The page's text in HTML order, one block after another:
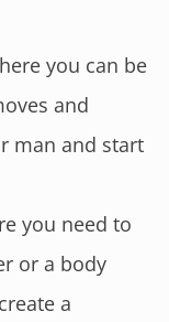
you can be
and
man and start
you need to
or a body
a